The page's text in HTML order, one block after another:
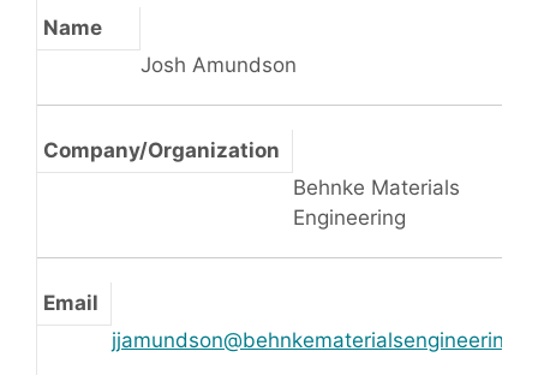
Name
Josh Amundson
Company/Organization
Behnke Materials
Engineering
Email